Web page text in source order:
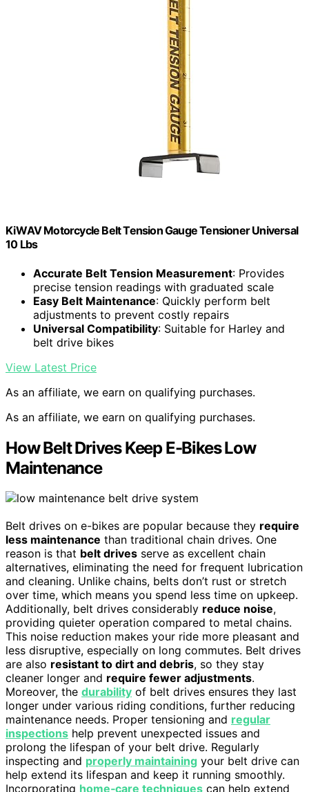
KiWAV Motorcycle Belt Tension Gauge Tensioner Universal
10 Lbs
Accurate Belt Tension Measurement: Provides
precise tension readings with graduated scale
Easy Belt Maintenance: Quickly perform belt
adjustments to prevent costly repairs
Universal Compatibility: Suitable for Harley and
belt drive bikes
View Latest Price
As an affiliate, we earn on qualifying purchases.
As an affiliate, we earn on qualifying purchases.
How Belt Drives Keep E-Bikes Low
Maintenance
Belt drives on e-bikes are popular because they require
less maintenance than traditional chain drives. One
reason is that belt drives serve as excellent chain
alternatives, eliminating the need for frequent lubrication
and cleaning. Unlike chains, belts don’t rust or stretch
over time, which means you spend less time on upkeep.
Additionally, belt drives considerably reduce noise,
providing quieter operation compared to metal chains.
This noise reduction makes your ride more pleasant and
less disruptive, especially on long commutes. Belt drives
are also resistant to dirt and debris, so they stay
cleaner longer and require fewer adjustments.
Moreover, the durability of belt drives ensures they last
longer under various riding conditions, further reducing
maintenance needs. Proper tensioning and regular
inspections help prevent unexpected issues and
prolong the lifespan of your belt drive. Regularly
inspecting and properly maintaining your belt drive can
help extend its lifespan and keep it running smoothly.
Incorporating home‑care techniques can help extend